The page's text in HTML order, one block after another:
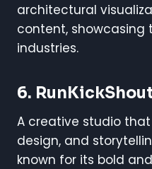
architectural
content, showcasing
industries.
6.
A creative studio
design, and
known for its bold